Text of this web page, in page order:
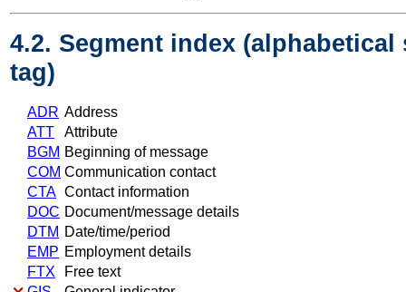
4.2. Segment index (alphabetical
tag)
ADR Address
ATT
Attribute
BGM Beginning of message
COM Communication contact
CTA Contact information
DOC Document/message details
DTM Date/time/period
EMP Employment details
FTX
Free text